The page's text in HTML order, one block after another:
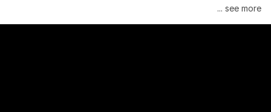
Janelle Monáe is managed by Wondaland Arts, released by
... see more